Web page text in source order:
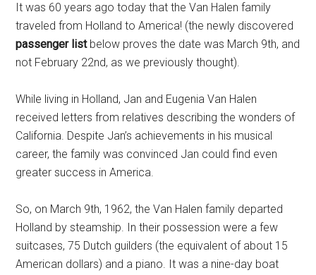
It was 60 years ago today that the Van Halen family
traveled from Holland to America! (the newly discovered
passenger listbelow proves the date was March 9th, and
not February 22nd, as we previously thought).
While living in Holland, Jan and Eugenia Van Halen
received letters from relatives describing the wonders of
California. Despite Jan’s achievements in his musical
career, the family was convinced Jan could find even
greater success in America.
So, on March 9th, 1962, the Van Halen family departed
Holland by steamship. In their possession were a few
suitcases, 75 Dutch guilders (the equivalent of about 15
American dollars) and a piano. It was a nine-day boat